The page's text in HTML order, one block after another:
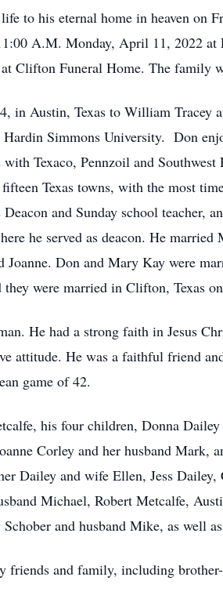
to his eternal home in heaven
A.M. Monday, April 11, 2022
Clifton Funeral Home. The family
in Austin, Texas to William
Simmons University. Don
Texaco, Pennzoil and
Texas towns, with the most
and Sunday school
he served as deacon. He
Don and Mary Kay were
were married in Clifton, Texas
He had a strong faith in Jesus
attitude. He was a faithful friend
game of 42.
his four children, Donna
Corley and her husband
Dailey and wife Ellen, Jess
Michael, Robert Metcalfe,
and husband Mike, as well
friends and family, including